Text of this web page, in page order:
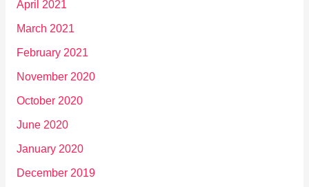
April 2021
March 2021
February 2021
November 2020
October 2020
June 2020
January 2020
December 2019